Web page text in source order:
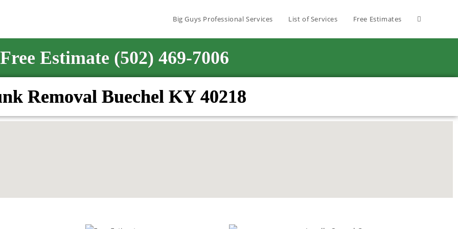
Big Guys Professional Services List of Services Free Estimates
Free Estimate (502) 469-7006
Removal Buechel KY 40218